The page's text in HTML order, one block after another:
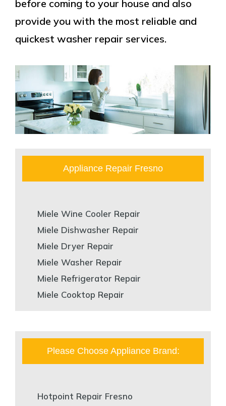
before coming to your house and also
provide you with the most reliable and
quickest washer repair services.
Appliance Repair Fresno
Miele Wine Cooler Repair
Miele Dishwasher Repair
Miele Dryer Repair
Miele Washer Repair
Miele Refrigerator Repair
Miele Cooktop Repair
Please Choose Appliance Brand:
Hotpoint Repair Fresno